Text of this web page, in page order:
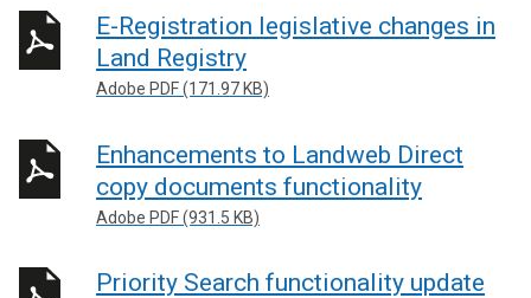
E-Registration legislative changes in
Land Registry
Adobe PDF (171.97 KB)
Enhancements to Landweb Direct
copy documents functionality
Adobe PDF (931.5 KB)
Priority Search functionality update